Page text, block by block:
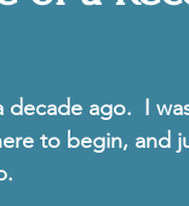
decade ago.  I
to begin, and